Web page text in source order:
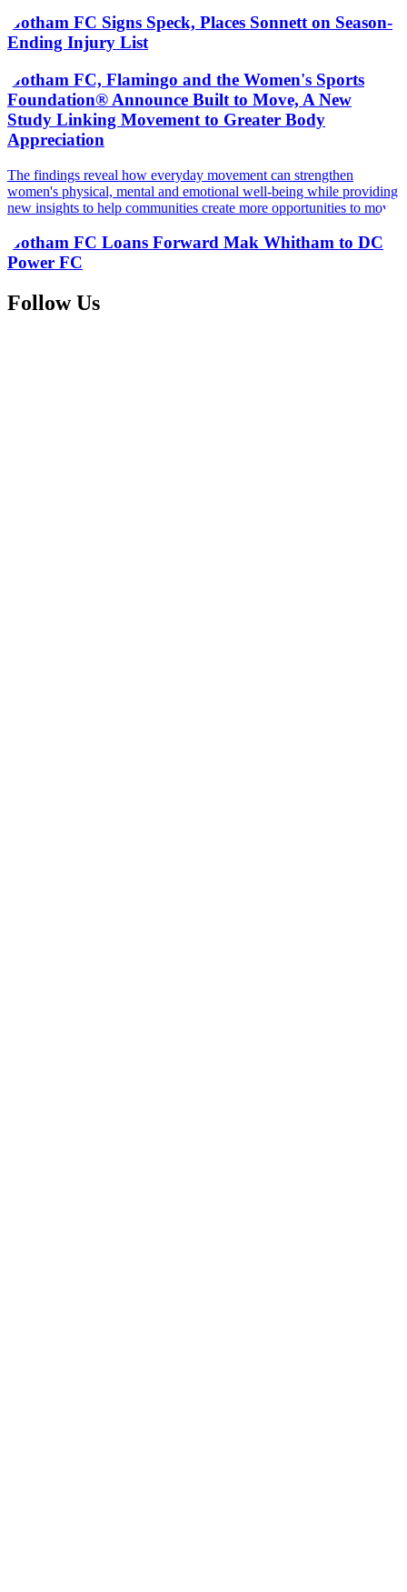
Gotham FC Signs Speck, Places Sonnett on Season-
Ending Injury List
Gotham FC, Flamingo and the Women's Sports
Foundation® Announce Built to Move, A New
Study Linking Movement to Greater Body
Appreciation
The findings reveal how everyday movement can strengthen
women's physical, mental and emotional well-being while providing
new insights to help communities create more opportunities to move
Gotham FC Loans Forward Mak Whitham to DC
Power FC
Follow Us